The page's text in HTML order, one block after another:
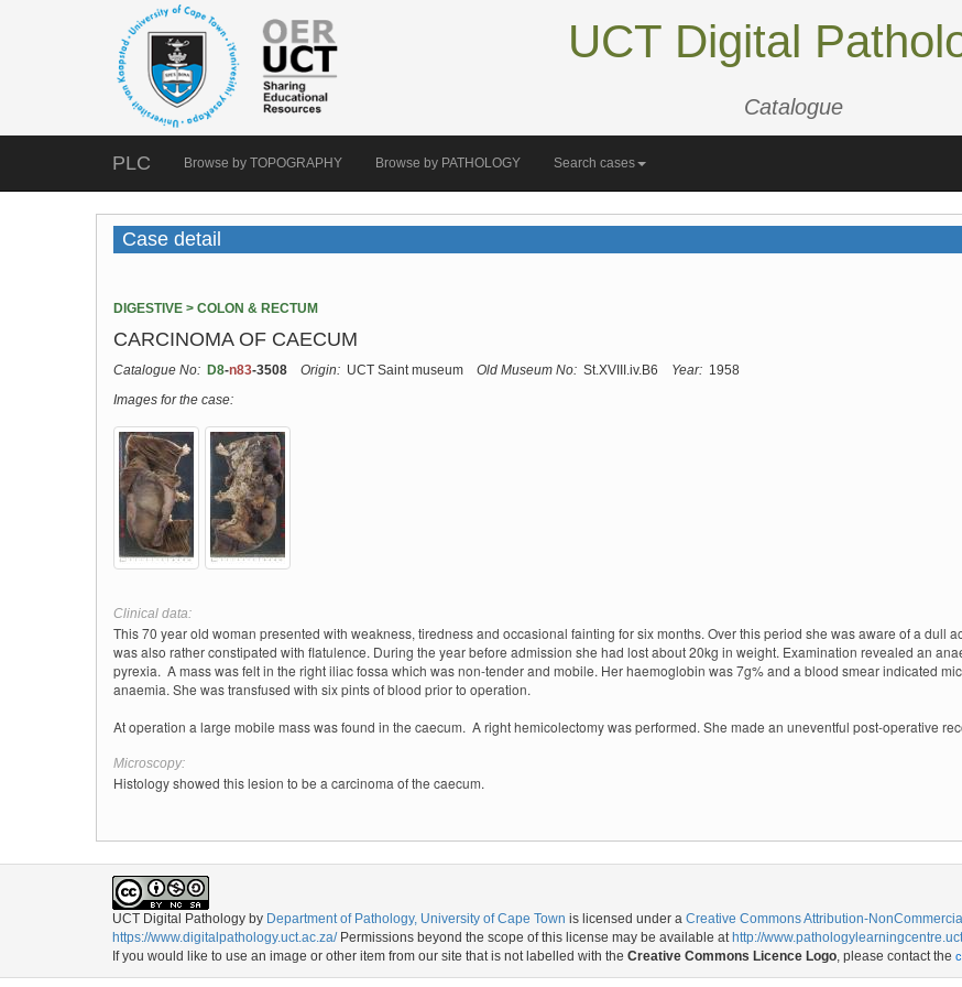
UCT Digital
Catalogue
PLC Browse by TOPOGRAPHY Browse by PATHOLOGY Search cases
Case detail
DIGESTIVE > COLON & RECTUM
CARCINOMA OF CAECUM
Catalogue No: D8-n83-3508 Origin: UCT Saint museum Old Museum No: St.XVIII.iv.B6 Year: 1958
Images for the case:
Clinical data:
This 70 year old woman presented with weakness, tiredness and occasional fainting for six months. Over this period she was aware of a dull
was also rather constipated with flatulence. During the year before admission she had lost about 20kg in weight. Examination revealed an
pyrexia. A mass was felt in the right iliac fossa which was non-tender and mobile. Her haemoglobin was 7g% and a blood smear indicated
anaemia. She was transfused with six pints of blood prior to operation.
At operation a large mobile mass was found in the caecum. A right hemicolectomy was performed. She made an uneventful post-operative
Microscopy:
Histology showed this lesion to be a carcinoma of the caecum.
UCT Digital Pathology by Department of Pathology, University of Cape Town is licensed under a Creative Commons Attribution-
https://www.digitalpathology.uct.ac.za/Permissions beyond the scope of this license may be available at http://
If you would like to use an image or other item from our site that is not labelled with the Creative Commons Licence Logo, please contact the